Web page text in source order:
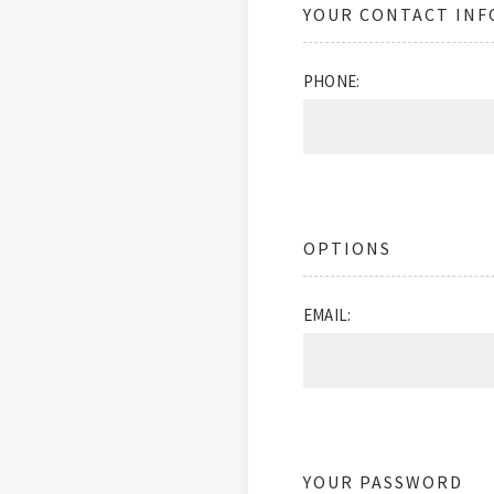
YOUR CONTACT
PHONE:
OPTIONS
EMAIL:
YOUR PASSWORD